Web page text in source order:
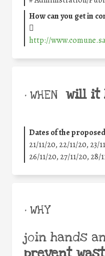
How can you get in
http://
• WHEN will it
Dates of the
21/11/20, 22/11/20, 23/
26/11/20, 27/11/20, 28/
• WHY
join hands